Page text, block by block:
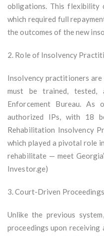
obligations. This flexibility
which required full
the outcomes of the new
2. Role of Insolvency
Insolvency practitioners
must be trained,
Enforcement Bureau.
authorized IPs, with 18
Rehabilitation Insolvency
which played a pivotal role
rehabilitate — meet
Investor.ge)
3. Court-Driven Proceedings
Unlike the previous
proceedings upon